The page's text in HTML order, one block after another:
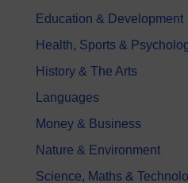
Education & Development
Health, Sports &
History & The Arts
Languages
Money & Business
Nature & Environment
Science, Maths &